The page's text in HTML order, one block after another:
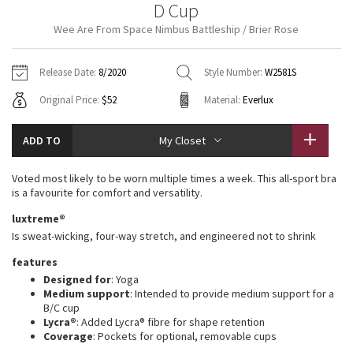
Fleecy Keen Jacket
Transition Multi
Strive
Clouded Dreams
Hoodies
Jackets
Sweaters + Wraps
Dresses + Onesies
Vests
Swim Tops
7/8 Pants
Pants
Swim Bottoms
Underwear
Headbands + Hats
Scarves
Socks
Shoes
Water Bottles
Other
Jackets + Hoodies
Vests
Swim Tops
Sweaters
Shorts
Tights
Swim Bottoms
Yoga Mats + Props
Scarves + Gloves
Socks + Underwear
Water Bottles
Hats
Shoes
Other
Contact
D Cup
Wee Are From Space Nimbus Battleship / Brier Rose
Release Date: 8/2020 Style Number: W2581S
Original Price: $52 Material: Everlux
ADD TO My Closet
Voted most likely to be worn multiple times a week. This all-sport bra
is a favourite for comfort and versatility.
luxtreme®
Is sweat-wicking, four-way stretch, and engineered not to shrink
features
Designed for: Yoga
Medium support: Intended to provide medium support for a
B/C cup
Lycra®: Added Lycra® fibre for shape retention
Coverage: Pockets for optional, removable cups